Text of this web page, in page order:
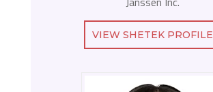
VIEW SHETEK PROFILE